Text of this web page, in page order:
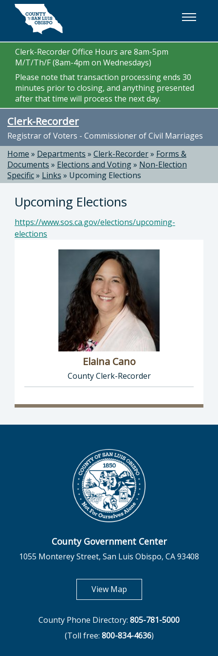
Skip to main content
Clerk-Recorder Office Hours are 8am-5pm
M/T/Th/F (8am-4pm on Wednesdays)
Please note that transaction processing ends 30
minutes prior to closing, and anything presented
after that time will process the next day.
Clerk-Recorder
Registrar of Voters - Commissioner of Civil Marriages
Home » Departments » Clerk-Recorder» Forms &
Documents » Elections and Voting» Non-Election
Specific» Links » Upcoming Elections
Upcoming Elections
https://www.sos.ca.gov/elections/upcoming-
elections
Elaina Cano
County Clerk-Recorder
Director of Clerk-Recorder: Elaina Cano,
County Government Center
1055 Monterey Street, San Luis Obispo, CA 93408
View Mapopens in new tab
County Phone Directory: 805-781-5000
(Toll free: 800-834-4636)